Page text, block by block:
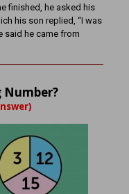
finished, he asked his
his son replied, “I was
said he came from
Number?